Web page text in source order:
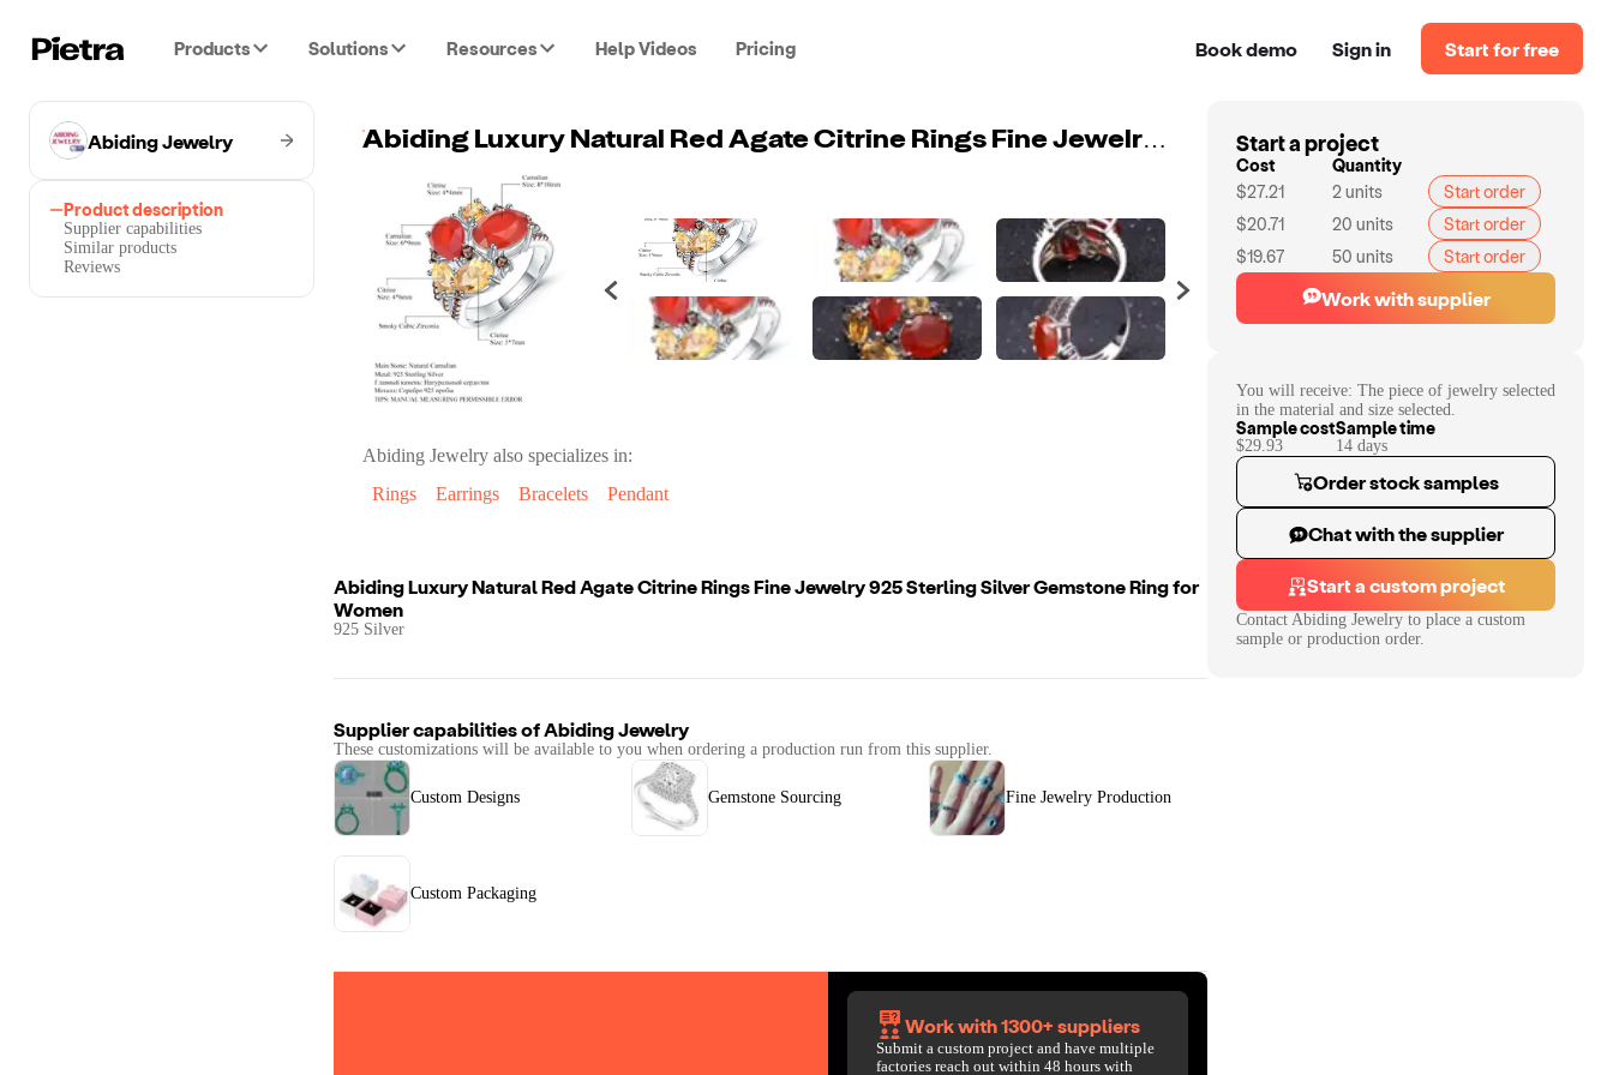
Products Solutions Resources Help Videos Pricing Book demo Sign in Start for free
Abiding Jewelry
Product description
Supplier capabilities
Similar products
Reviews
Abiding Luxury Natural Red Agate Citrine Rings Fine Jewelry 925 Sterling Silver Gemstone Ring for Women
Abiding Jewelry also specializes in:
Rings
Earrings Bracelets Pendant
Abiding Luxury Natural Red Agate Citrine Rings Fine Jewelry 925 Sterling Silver Gemstone Ring for
Women
925 Silver
Supplier capabilities ofAbiding Jewelry
These customizations will be available to you when ordering a production run from this supplier.
Custom Designs Gemstone Sourcing Fine Jewelry Production
Custom Packaging
Work with 1300+ suppliers
Submit a custom project and have multiple
factories reach out within 48 hours with
Start a project
Cost
Quantity
$27.21
2units
Start order
$20.71
20 units
Start order
$19.67
50 units Start order
Work with supplier
You will receive: The piece of jewelry selected
in the material and size selected.
Sample cost
$29.93
Sample time
14 days
Order stock samples
Chat with the supplier
Start a custom project
Contact Abiding Jewelry to place a custom
sample or production order.